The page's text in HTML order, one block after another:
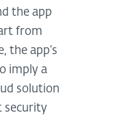
the app
from
the app’s
imply a
solution
security